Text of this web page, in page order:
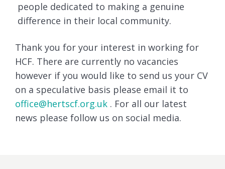
people dedicated to making a genuine
difference in their local community.
Thank you for your interest in working for
HCF. There are currently no vacancies
however if you would like to send us your CV
on a speculative basis please email it to
office@hertscf.org.uk . For all our latest
news please follow us on social media.